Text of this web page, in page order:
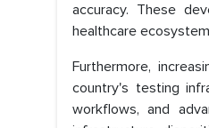
accuracy. These
healthcare
Furthermore,
country's testing
workflows, and